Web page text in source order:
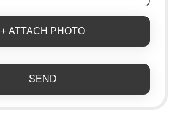
+ ATTACH PHOTO
SEND